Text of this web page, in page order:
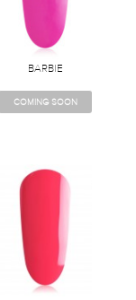
BARBIE
COMING SOON